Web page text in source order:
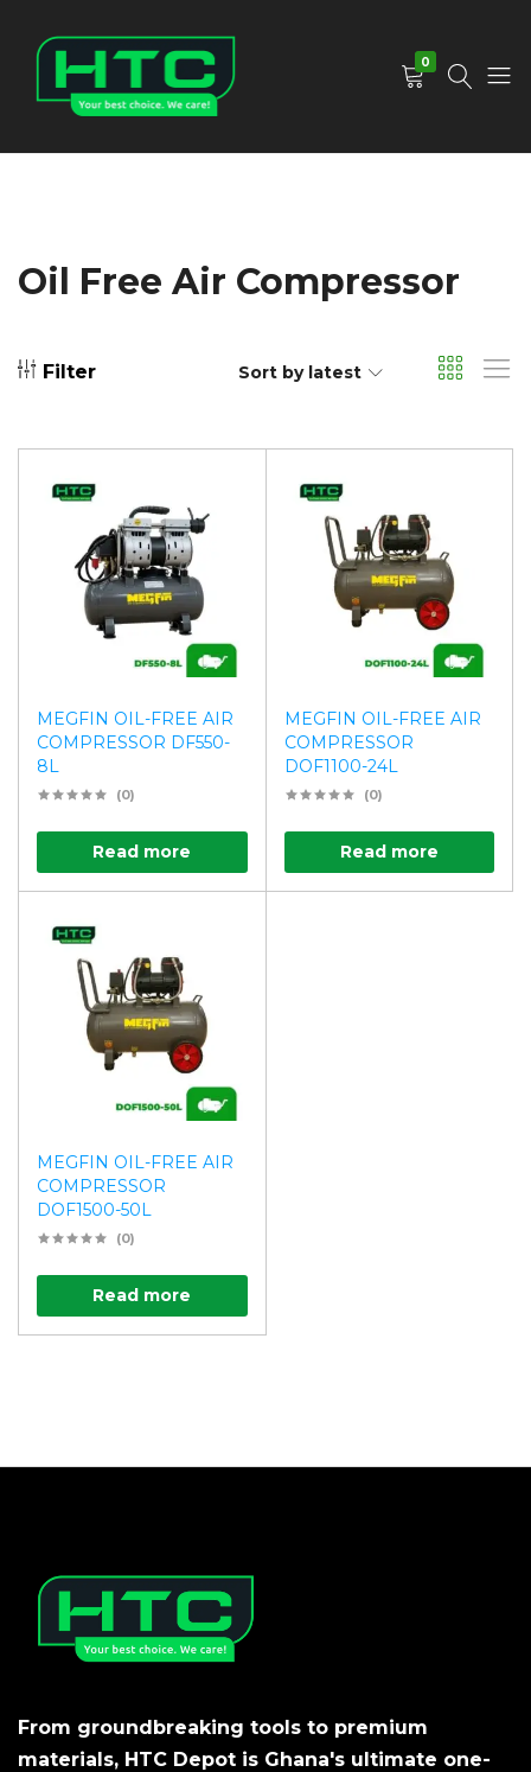
0
Oil Free Air Compressor
Filter Sort by latest
MEGFIN OIL-FREE AIR
COMPRESSOR DF550-
8L
(0)
Read more
MEGFIN OIL-FREE AIR
COMPRESSOR
DOF1100-24L
(0)
Read more
MEGFIN OIL-FREE AIR
COMPRESSOR
DOF1500-50L
(0)
Read more
From groundbreaking tools to premium
materials, HTC Depot is Ghana's ultimate one-